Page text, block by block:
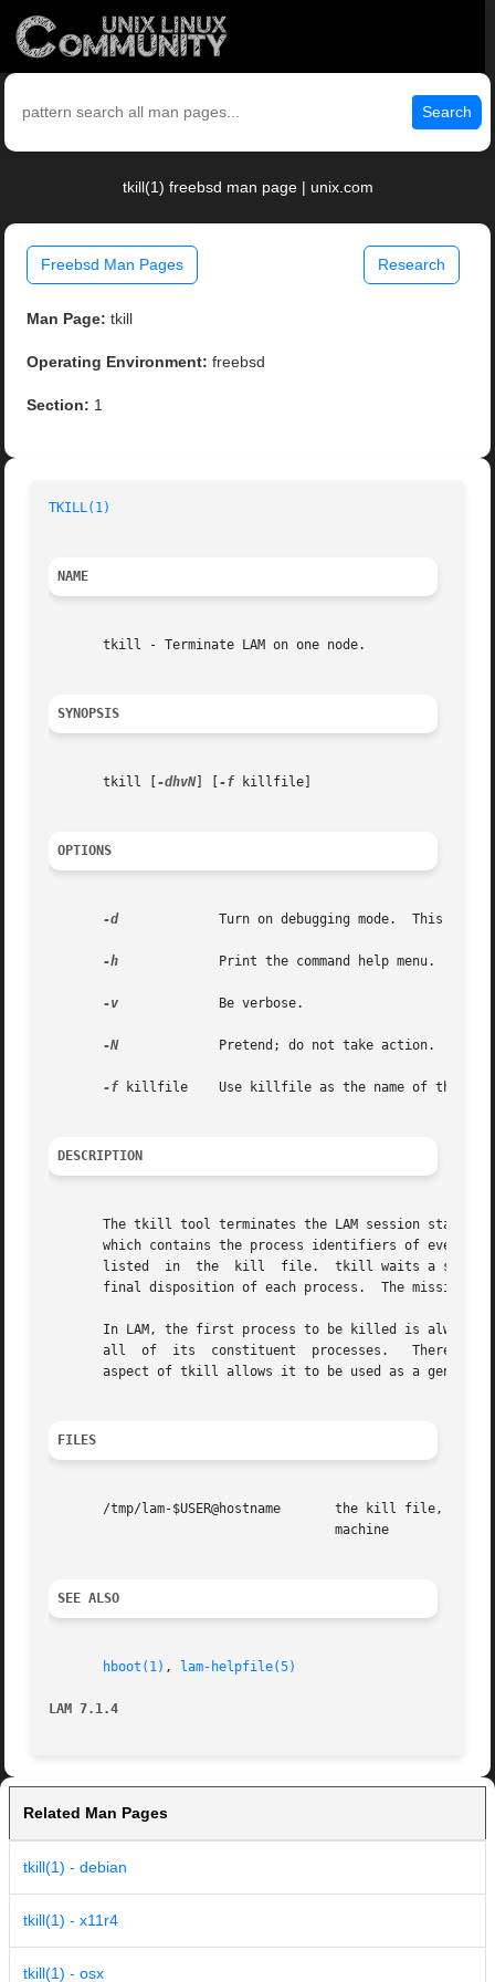
Search
tkill(1) freebsd man page | unix.com
Freebsd Man Pages Research
Man Page: tkill
Operating Environment: freebsd
Section: 1
TKILL(1)
NAME
       tkill - Terminate LAM on one node.
SYNOPSIS
       tkill [
-dhvN] [ -f killfile]
OPTIONS
-d
Turn on debugging mode.  This
-h
-v
-N
	      Pretend; do not take action.
-f killfile    Use killfile as the name of the
DESCRIPTION
The tkill tool terminates the LAM session started
which contains the process identifiers of every
       listed  in  the	kill  file.  tkill waits a short period of time for each process to die.  By adding the debug option, the user can see the
final disposition of each process.  The mission
In LAM, the first process to be killed is always
       all  of	its  constituent  processes.   Therefore,  tkill will ordinarily be racing the kernel to kill all other processes.  This redundant
aspect of tkill allows it to be used as a
FILES
       /tmp/lam-$USER@hostname	     the kill file, created by the kernel, where $USER is the userid, and  hostname  is  the  name  of	the  local
SEE ALSO
hboot(1) , lam-helpfile(5)
LAM 7.1.4
Related Man Pages
tkill(1) - debian
tkill(1) - x11r4
tkill(1) - osx